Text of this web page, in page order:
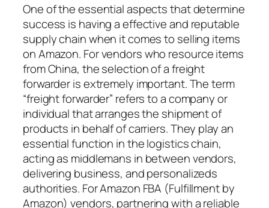
One of the essential aspects that determine
success is having a effective and reputable
supply chain when it comes to selling items
on Amazon. For vendors who resource items
from China, the selection of a freight
forwarder is extremely important. The term
“freight forwarder” refers to a company or
individual that arranges the shipment of
products in behalf of carriers. They play an
essential function in the logistics chain,
acting as middlemans in between vendors,
delivering business, and personalizeds
authorities. For Amazon FBA (Fulfillment by
Amazon) vendors, partnering with a reliable